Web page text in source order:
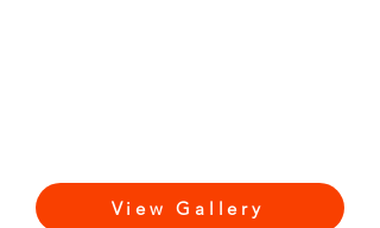
View Gallery